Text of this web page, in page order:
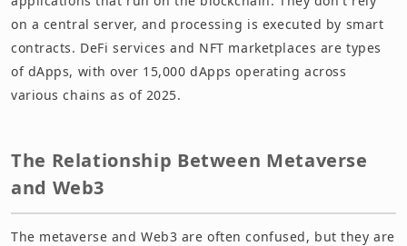
on a central server, and processing is executed by smart
contracts. DeFi services and NFT marketplaces are types
of dApps, with over 15,000 dApps operating across
various chains as of 2025.
The Relationship Between Metaverse
and Web3
The metaverse and Web3 are often confused, but they are